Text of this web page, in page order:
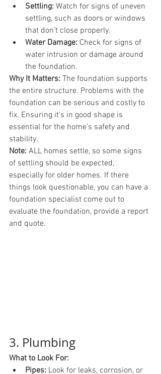
Settling: Watch for signs of uneven
settling, such as doors or windows
that don’t close properly.
Water Damage: Check for signs of
water intrusion or damage around
the foundation.
Why It Matters: The foundation supports
the entire structure. Problems with the
foundation can be serious and costly to
fix. Ensuring it's in good shape is
essential for the home’s safety and
stability.
Note: ALL homes settle, so some signs
of settling should be expected,
especially for older homes. If there
things look questionable, you can have a
foundation specialist come out to
evaluate the foundation, provide a report
and quote.
3. Plumbing
What to Look For:
Pipes: Look for leaks, corrosion, or